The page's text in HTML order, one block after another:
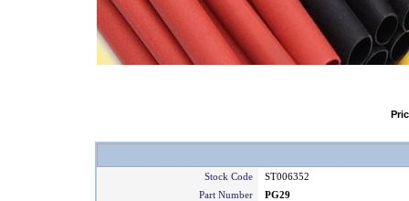
Stock Code
ST006352
Part Number
PG29